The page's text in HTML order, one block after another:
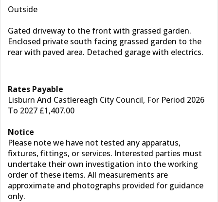
Outside
Gated driveway to the front with grassed garden.
Enclosed private south facing grassed garden to the
rear with paved area. Detached garage with electrics.
Rates Payable
Lisburn And Castlereagh City Council, For Period 2026
To 2027 £1,407.00
Notice
Please note we have not tested any apparatus,
fixtures, fittings, or services. Interested parties must
undertake their own investigation into the working
order of these items. All measurements are
approximate and photographs provided for guidance
only.